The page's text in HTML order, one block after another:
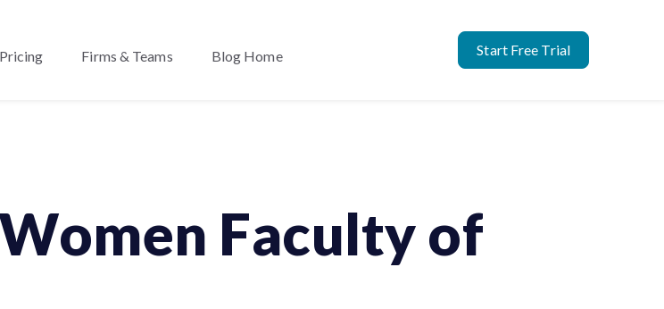
Pricing Firms & Teams Blog Home Start Free Trial
Women Faculty of